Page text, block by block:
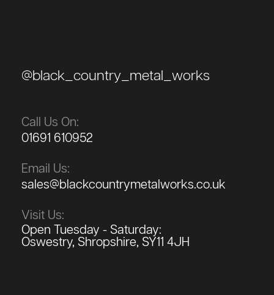
@black_country_metal_works
Call Us On:
01691 610952
Email Us:
sales@blackcountrymetalworks.co.uk
Visit Us:
Open Tuesday - Saturday:
Oswestry, Shropshire, SY11 4JH